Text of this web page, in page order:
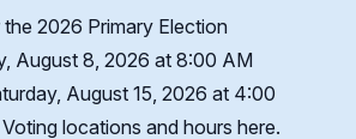
2026 Primary Election
August 8, 2026 at 8:00 AM
August 15, 2026 at 4:00
locations and hours here.